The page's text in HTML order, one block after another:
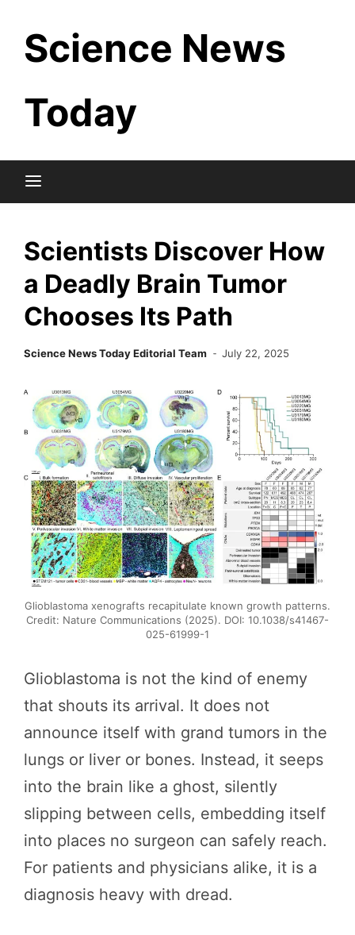
content
Science News
Today
Scientists Discover How
a Deadly Brain Tumor
Chooses Its Path
Science News Today Editorial Team July 22, 2025
Glioblastoma xenografts recapitulate known growth patterns.
Credit: Nature Communications (2025). DOI: 10.1038/s41467-
025-61999-1
Glioblastoma is not the kind of enemy
that shouts its arrival. It does not
announce itself with grand tumors in the
lungs or liver or bones. Instead, it seeps
into the brain like a ghost, silently
slipping between cells, embedding itself
into places no surgeon can safely reach.
For patients and physicians alike, it is a
diagnosis heavy with dread.